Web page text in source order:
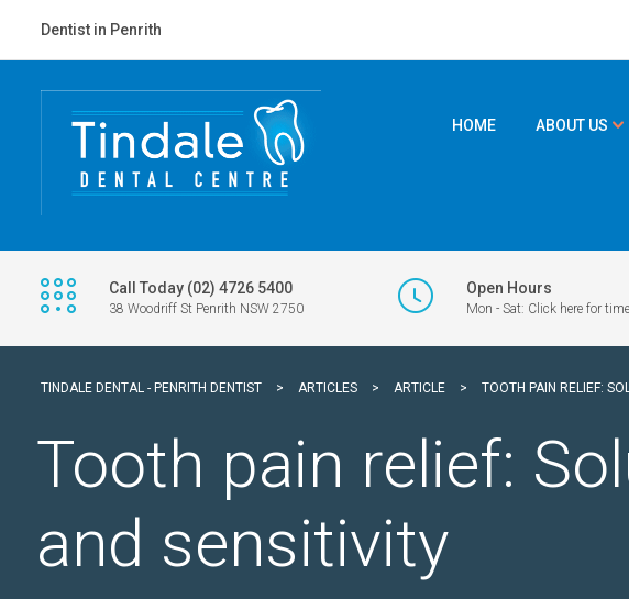
Dentist in Penrith
HOME ABOUT US
Call Today (02) 4726 5400
38 Woodriff St Penrith NSW 2750
Open Hours
Mon - Sat: Click here for
TINDALE DENTAL - PENRITH DENTIST > ARTICLES > ARTICLE > TOOTH PAIN RELIEF:
Tooth pain relief:
and sensitivity